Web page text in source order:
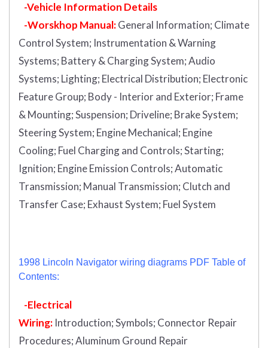
-Vehicle Information Details
-Worskhop Manual:General Information; Climate
Control System; Instrumentation & Warning
Systems; Battery & Charging System; Audio
Systems; Lighting; Electrical Distribution; Electronic
Feature Group; Body - Interior and Exterior; Frame
& Mounting; Suspension; Driveline; Brake System;
Steering System; Engine Mechanical; Engine
Cooling; Fuel Charging and Controls; Starting;
Ignition; Engine Emission Controls; Automatic
Transmission; Manual Transmission; Clutch and
Transfer Case; Exhaust System; Fuel System
1998 Lincoln Navigator wiring diagrams PDF Table of
Contents:
-Electrical
Wiring: Introduction;Symbols; Connector Repair
Procedures;Aluminum Ground Repair